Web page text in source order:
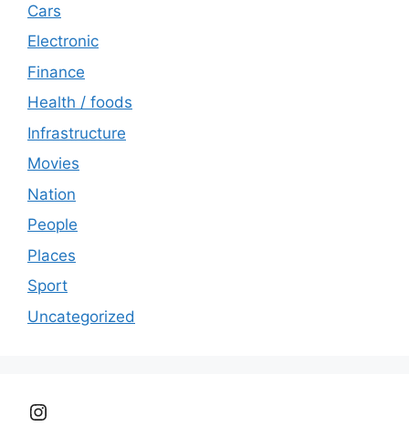
Cars
Electronic
Finance
Health / foods
Infrastructure
Movies
Nation
People
Places
Sport
Uncategorized
Instagram